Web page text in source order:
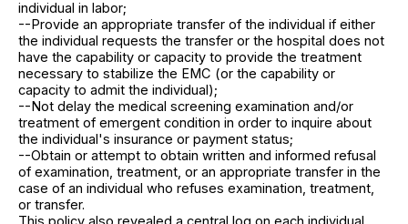
individual in labor;
--Provide an appropriate transfer of the individual if either
the individual requests the transfer or the hospital does not
have the capability or capacity to provide the treatment
necessary to stabilize the EMC (or the capability or
capacity to admit the individual);
--Not delay the medical screening examination and/or
treatment of emergent condition in order to inquire about
the individual's insurance or payment status;
--Obtain or attempt to obtain written and informed refusal
of examination, treatment, or an appropriate transfer in the
case of an individual who refuses examination, treatment,
or transfer.